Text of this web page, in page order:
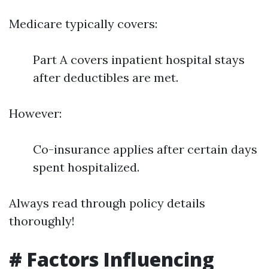
Medicare typically covers:
Part A covers inpatient hospital stays
after deductibles are met.
However:
Co-insurance applies after certain days
spent hospitalized.
Always read through policy details
thoroughly!
# Factors Influencing